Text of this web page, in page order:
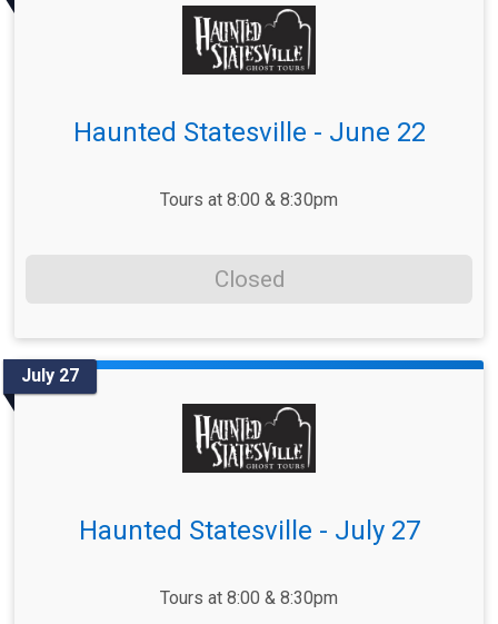
Haunted Statesville - June 22
Tours at 8:00 & 8:30pm
Closed
July 27
Haunted Statesville - July 27
Tours at 8:00 & 8:30pm